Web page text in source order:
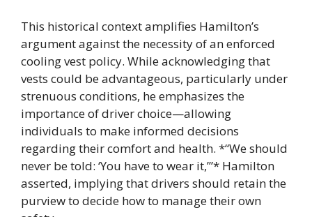
This historical context amplifies Hamilton’s
argument against the necessity of an enforced
cooling vest policy. While acknowledging that
vests could be advantageous, particularly under
strenuous conditions, he emphasizes the
importance of driver choice—allowing
individuals to make informed decisions
regarding their comfort and health. *“We should
never be told: ‘You have to wear it,’”* Hamilton
asserted, implying that drivers should retain the
purview to decide how to manage their own